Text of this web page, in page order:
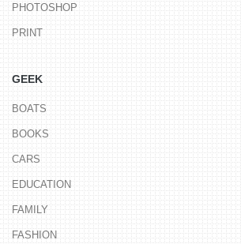
PHOTOSHOP
PRINT
GEEK
BOATS
BOOKS
CARS
EDUCATION
FAMILY
FASHION